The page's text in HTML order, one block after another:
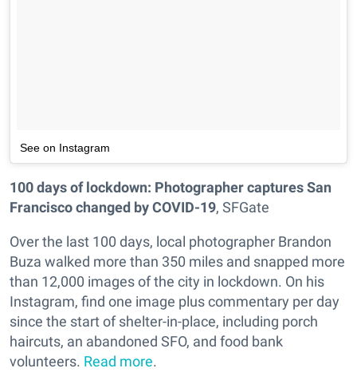
See on Instagram
100 days of lockdown: Photographer captures San
Francisco changed by COVID-19, SFGate
Over the last 100 days, local photographer Brandon
Buza walked more than 350 miles and snapped more
than 12,000 images of the city in lockdown. On his
Instagram, find one image plus commentary per day
since the start of shelter-in-place, including porch
haircuts, an abandoned SFO, and food bank
volunteers. Read more.